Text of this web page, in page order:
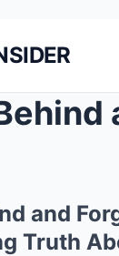
Forgotten” —
and
Truth